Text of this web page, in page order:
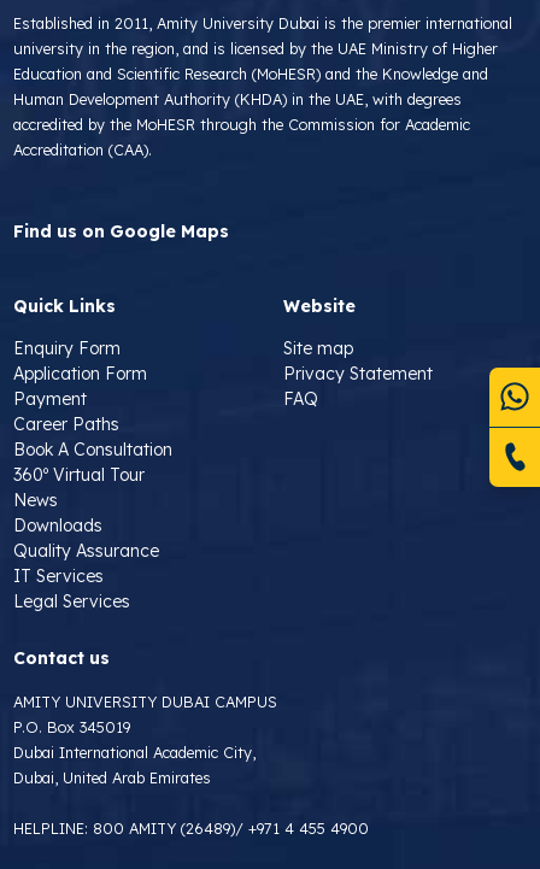
Established in 2011, Amity University Dubai is the premier international
university in the region, and is licensed by the UAE Ministry of Higher
Education and Scientific Research (MoHESR) and the Knowledge and
Human Development Authority (KHDA) in the UAE, with degrees
accredited by the MoHESR through the Commission for Academic
Accreditation (CAA).
Find us on Google Maps
Quick Links
Enquiry Form
Application Form
Payment
Career Paths
Book A Consultation
360º Virtual Tour
News
Downloads
Quality Assurance
IT Services
Legal Services
Website
Site map
Privacy Statement
FAQ
Contact us
AMITY UNIVERSITY DUBAI CAMPUS
P.O. Box 345019
Dubai International Academic City,
Dubai, United Arab Emirates
HELPLINE: 800 AMITY (26489)/ +971 4 455 4900